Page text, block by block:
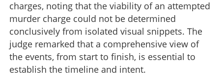
charges, noting that the viability of an attempted
murder charge could not be determined
conclusively from isolated visual snippets. The
judge remarked that a comprehensive view of
the events, from start to finish, is essential to
establish the timeline and intent.